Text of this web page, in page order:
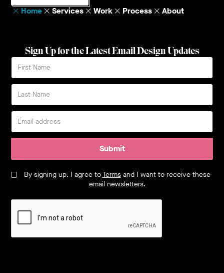
Home
Services Work Process About
Sign Up for the Latest Email Design Updates
Submit
By signing up, I agree toTermsand I want to receive these
email newsletters.